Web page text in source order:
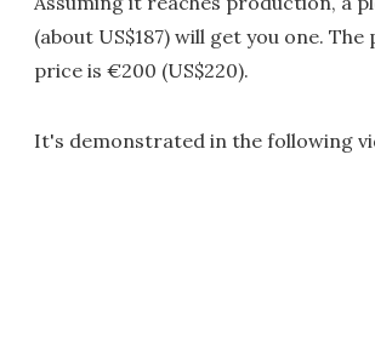
(about US$187) will get you one.
price is €200 (US$220).
It's demonstrated in the following